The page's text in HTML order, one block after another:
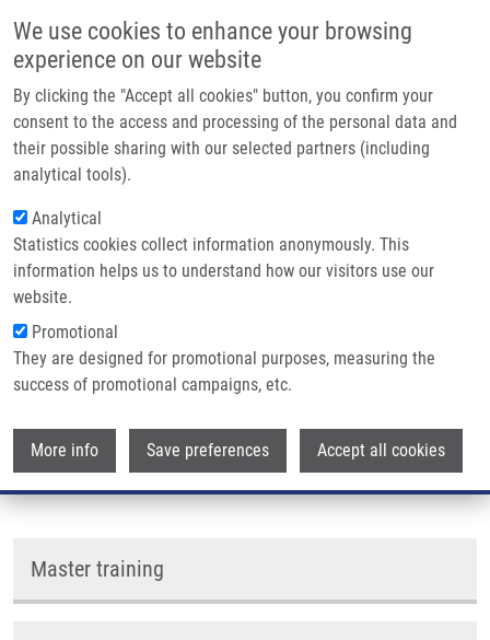
We use cookies to enhance your browsing
experience on our website
By clicking the "Accept all cookies" button, you confirm your
consent to the access and processing of the personal data and
their possible sharing with our selected partners (including
analytical tools).
Analytical
Statistics cookies collect information anonymously. This
information helps us to understand how our visitors use our
website.
Promotional
They are designed for promotional purposes, measuring the
success of promotional campaigns, etc.
More info Save preferences Accept all cookies
Main navigation
Home
Partner institutions
Infrastructure & services
Contact
Breadcrumb
Home Juřicová Markéta
Juřicová Markéta
Groups:LEM, MASTER STUDENT
Master training